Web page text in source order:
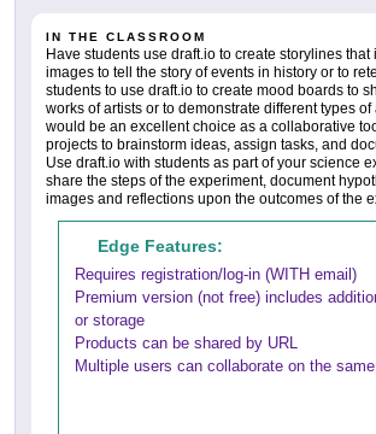
IN THE CLASSROOM
Have students use draft.io to create storylines
images to tell the story of events in history or to
students to use draft.io to create mood boards to
works of artists or to demonstrate different types
would be an excellent choice as a collaborative
projects to brainstorm ideas, assign tasks, and
Use draft.io with students as part of your science
share the steps of the experiment, document
images and reflections upon the outcomes of the
Edge Features:
Requires registration/log-in (WITH email)
Premium version (not free) includes
or storage
Products can be shared by URL
Multiple users can collaborate on the